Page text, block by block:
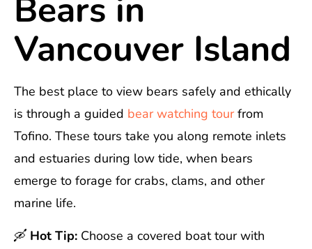
Bears in
Vancouver Island
The best place to view bears safely and ethically
is through a guided bear watching tourfrom
Tofino. These tours take you along remote inlets
and estuaries during low tide, when bears
emerge to forage for crabs, clams, and other
marine life.
🛶 Hot Tip: Choose a covered boat tour with